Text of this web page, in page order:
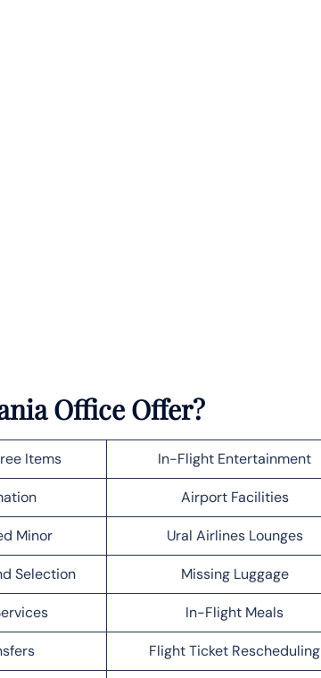
Office Offer?
Items In-Flight Entertainment
Airport Facilities
Minor Ural Airlines Lounges
Selection Missing Luggage
In-Flight Meals
Flight Ticket Rescheduling